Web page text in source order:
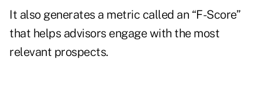
It also generates a metric called an “F-Score”
that helps advisors engage with the most
relevant prospects.